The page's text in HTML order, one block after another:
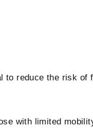
reduce the risk of
with limited